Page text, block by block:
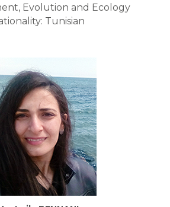
Evolution and Ecology
Tunisian